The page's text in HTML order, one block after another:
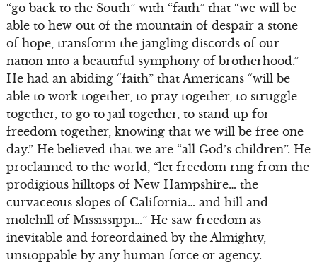
“go back to the South” with “faith” that “we will be
able to hew out of the mountain of despair a stone
of hope, transform the jangling discords of our
nation into a beautiful symphony of brotherhood.”
He had an abiding “faith” that Americans “will be
able to work together, to pray together, to struggle
together, to go to jail together, to stand up for
freedom together, knowing that we will be free one
day.” He believed that we are “all God’s children”. He
proclaimed to the world, “let freedom ring from the
prodigious hilltops of New Hampshire… the
curvaceous slopes of California… and hill and
molehill of Mississippi…” He saw freedom as
inevitable and foreordained by the Almighty,
unstoppable by any human force or agency.